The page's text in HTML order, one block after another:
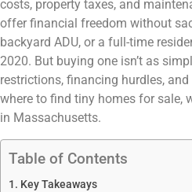
costs, property taxes, and
offer financial freedom without
backyard ADU, or a full-time
2020. But buying one isn’t as
restrictions, financing hurdles,
where to find tiny homes for sale,
in Massachusetts.
Table of Contents
Key Takeaways